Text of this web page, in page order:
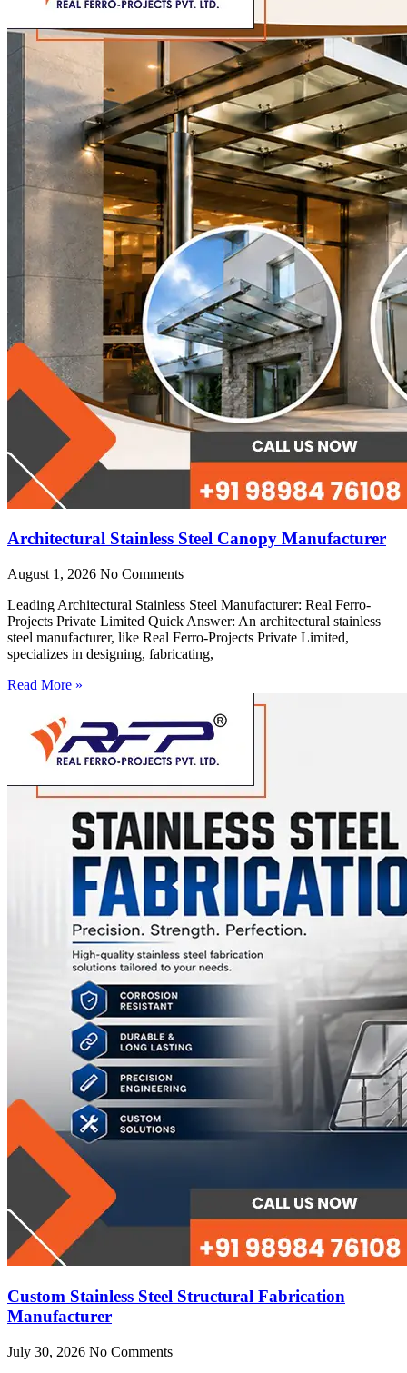
Architectural Stainless Steel Canopy Manufacturer
August 1, 2026 No Comments
Leading Architectural Stainless Steel Manufacturer: Real Ferro-
Projects Private Limited Quick Answer: An architectural stainless
steel manufacturer, like Real Ferro-Projects Private Limited,
specializes in designing, fabricating,
Read More »
Custom Stainless Steel Structural Fabrication
Manufacturer
July 30, 2026 No Comments